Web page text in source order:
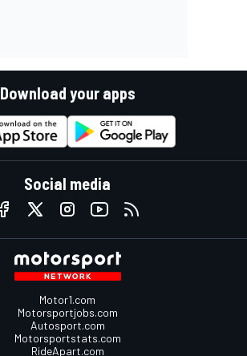
Download your apps
Social media
Motor1.com
Motorsportjobs.com
Autosport.com
Motorsportstats.com
RideApart.com